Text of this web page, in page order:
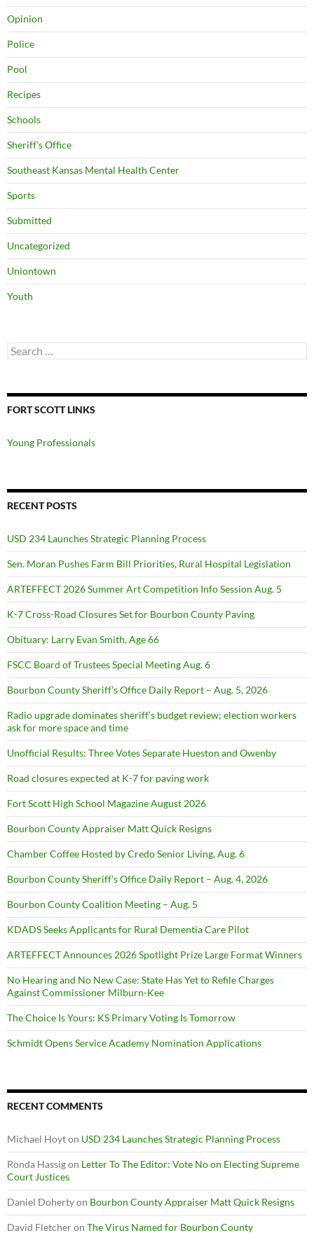
Opinion
Police
Pool
Recipes
Schools
Sheriff's Office
Southeast Kansas Mental Health Center
Sports
Submitted
Uncategorized
Uniontown
Youth
Search
for:
FORT SCOTT LINKS
Young Professionals
RECENT POSTS
USD 234 Launches Strategic Planning Process
Sen. Moran Pushes Farm Bill Priorities, Rural Hospital Legislation
ARTEFFECT 2026 Summer Art Competition Info Session Aug. 5
K-7 Cross-Road Closures Set for Bourbon County Paving
Obituary: Larry Evan Smith, Age 66
FSCC Board of Trustees Special Meeting Aug. 6
Bourbon County Sheriff’s Office Daily Report – Aug. 5, 2026
Radio upgrade dominates sheriff’s budget review; election workers
ask for more space and time
Unofficial Results: Three Votes Separate Hueston and Owenby
Road closures expected at K-7 for paving work
Fort Scott High School Magazine August 2026
Bourbon County Appraiser Matt Quick Resigns
Chamber Coffee Hosted by Credo Senior Living, Aug. 6
Bourbon County Sheriff’s Office Daily Report – Aug. 4, 2026
Bourbon County Coalition Meeting – Aug. 5
KDADS Seeks Applicants for Rural Dementia Care Pilot
ARTEFFECT Announces 2026 Spotlight Prize Large Format Winners
No Hearing and No New Case: State Has Yet to Refile Charges
Against Commissioner Milburn-Kee
The Choice Is Yours: KS Primary Voting Is Tomorrow
Schmidt Opens Service Academy Nomination Applications
RECENT COMMENTS
Michael Hoyton USD 234 Launches Strategic Planning Process
Ronda Hassigon Letter To The Editor: Vote No on Electing Supreme
Court Justices
Daniel Dohertyon Bourbon County Appraiser Matt Quick Resigns
David Fletcheron The Virus Named for Bourbon County